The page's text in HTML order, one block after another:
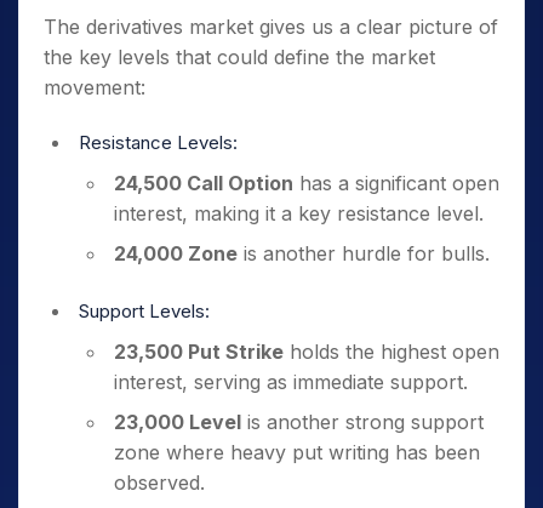
The derivatives market gives us a clear picture of
the key levels that could define the market
movement:
Resistance Levels:
24,500 Call Option has a significant open
interest, making it a key resistance level.
24,000 Zone is another hurdle for bulls.
Support Levels:
23,500 Put Strike holds the highest open
interest, serving as immediate support.
23,000 Level is another strong support
zone where heavy put writing has been
observed.